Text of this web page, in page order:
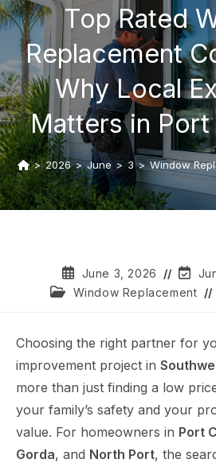
Top Rated
Replacement
Why Local
Matters in
> 2026 > June > 3 > Window
June 3, 2026
Window Replacement
Choosing the right partner for
improvement project in
more than just finding a low
your family’s safety and your
value. For homeowners in Port
Gorda, and North Port, the